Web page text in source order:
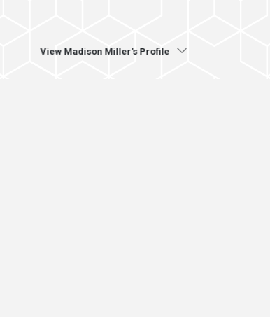
View Madison Miller's Profile